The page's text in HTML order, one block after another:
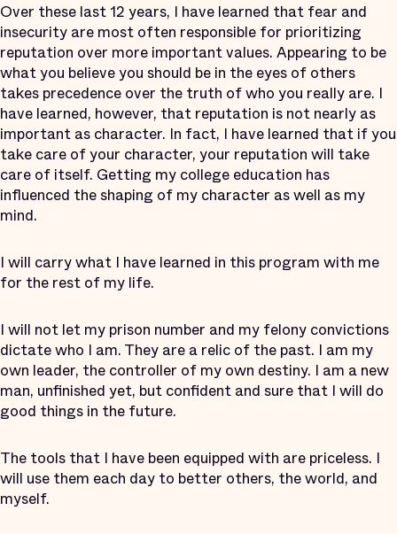
Over these last 12 years, I have learned that fear and
insecurity are most often responsible for prioritizing
reputation over more important values. Appearing to be
what you believe you should be in the eyes of others
takes precedence over the truth of who you really are. I
have learned, however, that reputation is not nearly as
important as character. In fact, I have learned that if you
take care of your character, your reputation will take
care of itself. Getting my college education has
influenced the shaping of my character as well as my
mind.
I will carry what I have learned in this program with me
for the rest of my life.
I will not let my prison number and my felony convictions
dictate who I am. They are a relic of the past. I am my
own leader, the controller of my own destiny. I am a new
man, unfinished yet, but confident and sure that I will do
good things in the future.
The tools that I have been equipped with are priceless. I
will use them each day to better others, the world, and
myself.